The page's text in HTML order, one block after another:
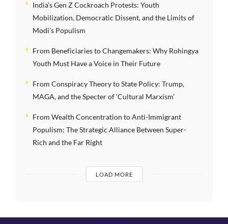
India’s Gen Z Cockroach Protests: Youth
Mobilization, Democratic Dissent, and the Limits of
Modi’s Populism
From Beneficiaries to Changemakers: Why Rohingya
Youth Must Have a Voice in Their Future
From Conspiracy Theory to State Policy: Trump,
MAGA, and the Specter of ‘Cultural Marxism’
From Wealth Concentration to Anti-Immigrant
Populism: The Strategic Alliance Between Super-
Rich and the Far Right
LOAD MORE